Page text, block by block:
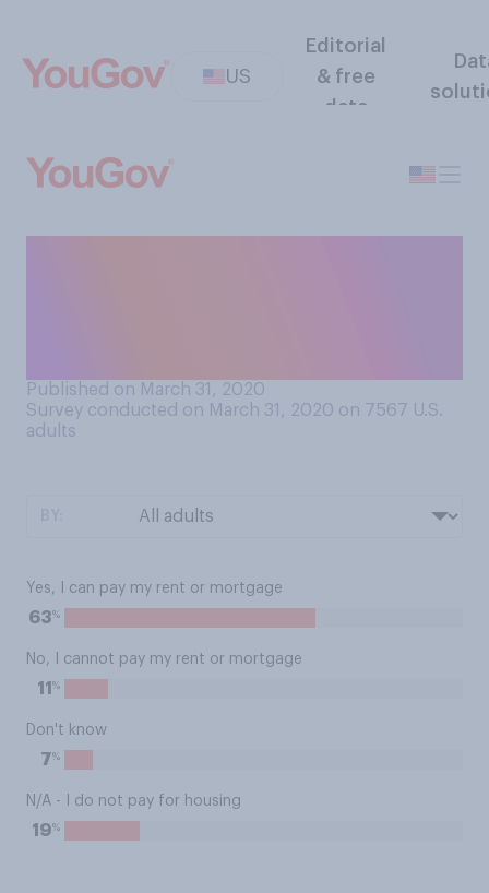
US
Editorial
& free
data
Published on March 31, 2020
Survey conducted on March 31, 2020 on 7567 U.S.
adults
Yes, I can pay my rent or mortgage
63%
No, I cannot pay my rent or mortgage
11 %
Don't know
7%
N/A - I do not pay for housing
19%